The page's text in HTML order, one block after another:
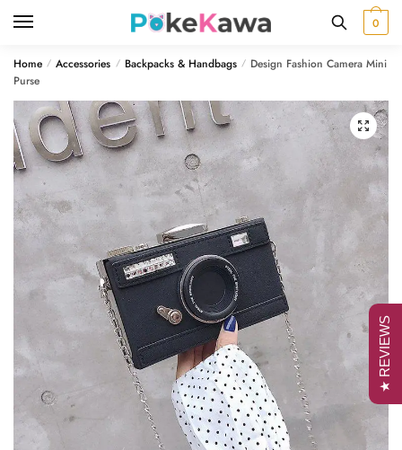
0
Home / Accessories / Backpacks & Handbags / Design Fashion Camera Mini
Purse
🔍
★ REVIEWS